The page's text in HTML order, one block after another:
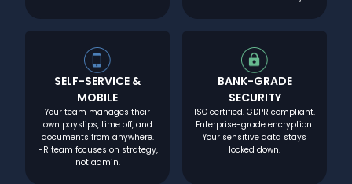
SELF-SERVICE &
MOBILE
Your team manages their
own payslips, time off, and
documents from anywhere.
HR team focuses on strategy,
not admin.
BANK-GRADE
SECURITY
ISO certified. GDPR compliant.
Enterprise-grade encryption.
Your sensitive data stays
locked down.